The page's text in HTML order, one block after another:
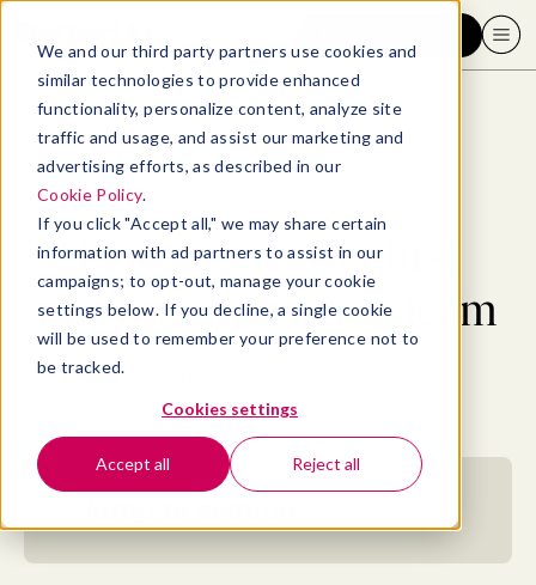
We and our third party partners use cookies and
similar technologies to provide enhanced
functionality, personalize content, analyze site
traffic and usage, and assist our marketing and
advertising efforts, as described in our
Cookie Policy.
If you click "Accept all," we may share certain
information with ad partners to assist in our
campaigns; to opt-out, manage your cookie
settings below. If you decline, a single cookie
will be used to remember your preference not to
be tracked.
Cookies settings
Accept all Reject all
Blog > Professional Development
How to ace your first
meeting with a new team
February 15, 2022 - 15 MIN READ